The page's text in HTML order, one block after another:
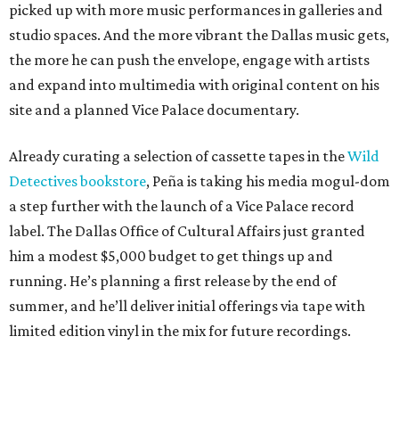
picked up with more music performances in galleries and
studio spaces. And the more vibrant the Dallas music gets,
the more he can push the envelope, engage with artists
and expand into multimedia with original content on his
site and a planned Vice Palace documentary.
Already curating a selection of cassette tapes in theWild
Detectives bookstore, Peña is taking his media mogul-dom
a step further with the launch of a Vice Palace record
label. The Dallas Office of Cultural Affairs just granted
him a modest $5,000 budget to get things up and
running. He’s planning a first release by the end of
summer, and he’ll deliver initial offerings via tape with
limited edition vinyl in the mix for future recordings.